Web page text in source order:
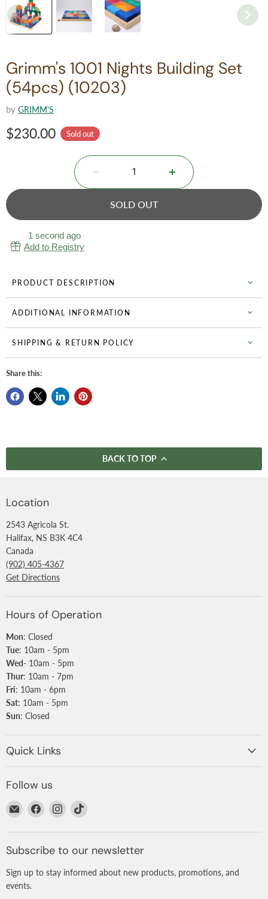
Grimm's 1001 Nights Building Set
(54pcs) (10203)
by GRIMM'S
Current price
$230.00 Sold out
SOLD OUT
1 second ago
Add to Registry
PRODUCT DESCRIPTION
ADDITIONAL INFORMATION
SHIPPING & RETURN POLICY
Share this:
BACK TO TOP
Location
2543 Agricola St.
Halifax, NS B3K 4C4
Canada
(902) 405-4367
Get Directions
Hours of Operation
Mon: Closed
Tue: 10am - 5pm
Wed- 10am - 5pm
Thur: 10am - 7pm
Fri: 10am - 6pm
Sat: 10am - 5pm
Sun: Closed
Quick Links
Follow us
Email
Nurtured
Find
on
Facebook
Find
on
Instagram
Find
on
TikTok
Subscribe to our newsletter
Sign up to stay informed about new products, promotions, and
events.